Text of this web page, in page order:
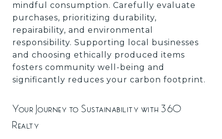
mindful consumption. Carefully evaluate
purchases, prioritizing durability,
repairability, and environmental
responsibility. Supporting local businesses
and choosing ethically produced items
fosters community well-being and
significantly reduces your carbon footprint.
Your Journey to Sustainability with 360
Realty